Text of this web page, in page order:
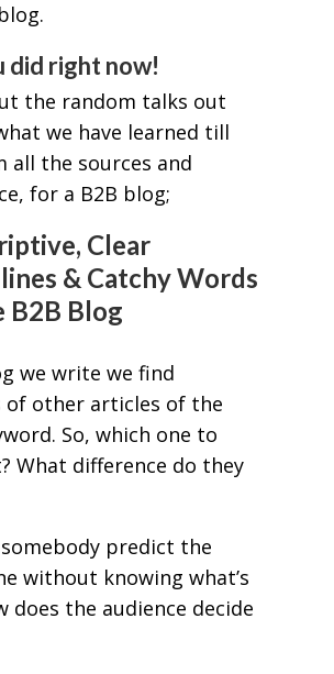
did right now!
the random talks out
we have learned till
all the sources and
for a B2B blog;
Clear
& Catchy Words
B2B Blog
we write we find
of other articles of the
So, which one to
What difference do they
somebody predict the
without knowing what’s
does the audience decide